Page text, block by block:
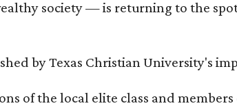
society — is returning to the
by Texas Christian University's
of the local elite class and